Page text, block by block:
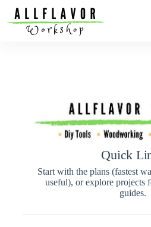
Quick
Start with the plans (fastest
useful), or explore projects
guides.